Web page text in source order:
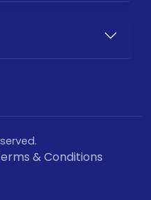
& Conditions